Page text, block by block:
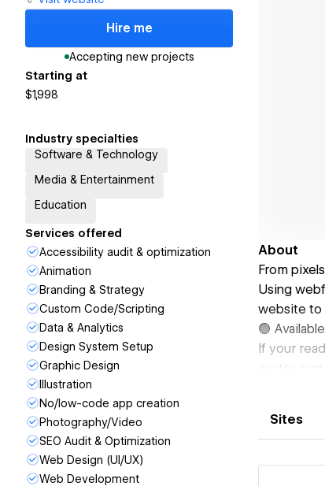
Hire me
Accepting new projects
Starting at
$1,998
Industry specialties
Software & Technology
Media & Entertainment
Education
Services offered
Accessibility audit & optimization
Animation
Branding & Strategy
Custom Code/Scripting
Data & Analytics
Design System Setup
Graphic Design
Illustration
No/low-code app creation
Photography/Video
SEO Audit & Optimization
Web Design (UI/UX)
Web Development
About
From
Using
website to
🟢
If your
easter
and I will
Sites